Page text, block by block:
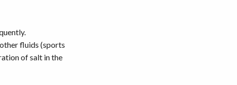
fluids (sports
of salt in the